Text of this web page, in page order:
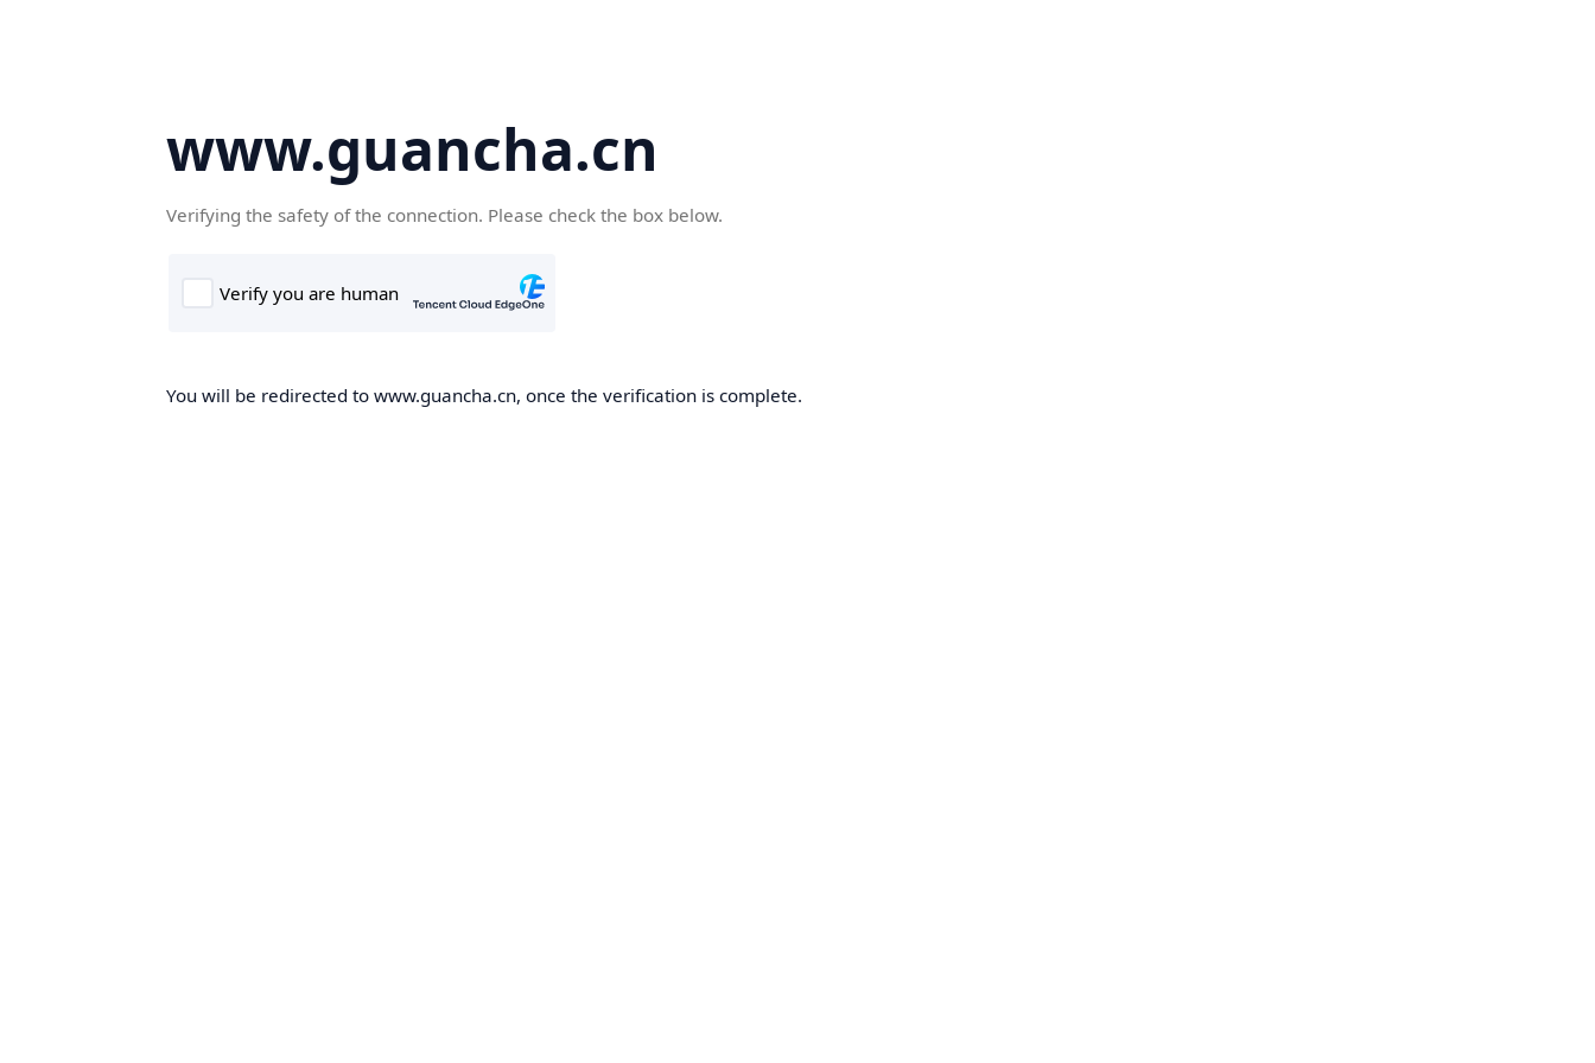
www.guancha.cn
Verifying the safety of the connection. Please check the box below.
You will be redirected to www.guancha.cn, once the verification is complete.